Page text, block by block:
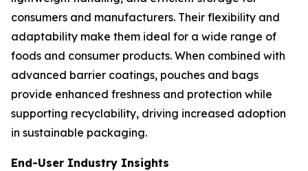
consumers and manufacturers. Their flexibility and
adaptability make them ideal for a wide range of
foods and consumer products. When combined with
advanced barrier coatings, pouches and bags
provide enhanced freshness and protection while
supporting recyclability, driving increased adoption
in sustainable packaging.
End-User Industry Insights